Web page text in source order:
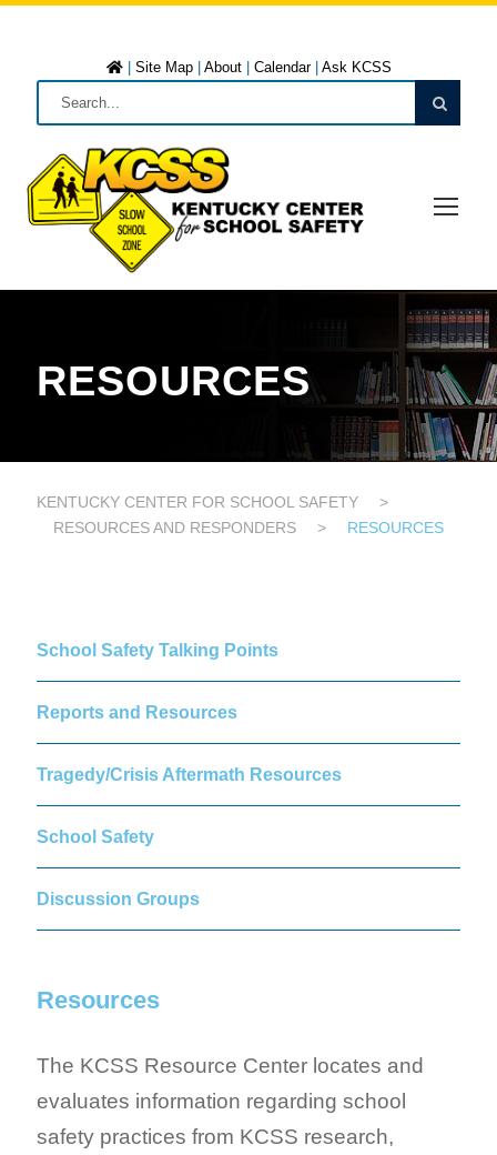
Site Map| About| Calendar| Ask KCSS
RESOURCES
KENTUCKY CENTER FOR SCHOOL SAFETY
>
RESOURCES AND RESPONDERS
> RESOURCES
School Safety Talking Points
Reports and Resources
Tragedy/Crisis Aftermath Resources
School Safety
Discussion Groups
Resources
The KCSS Resource Center locates and
evaluates information regarding school
safety practices from KCSS research,